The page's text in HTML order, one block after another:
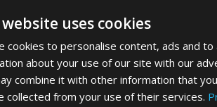
uses cookies
cookies to personalise content, ads and
about your use of our site with our
combine it with other information that
collected from your use of their services.